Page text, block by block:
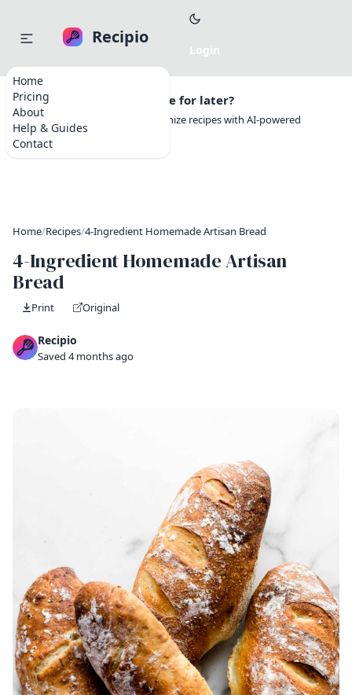
Home
Pricing
About
Help & Guides
Contact
Recipio
Want to save this recipe for later?
Create a free account to organize recipes with AI-powered
tools.
Home/Recipes/4-Ingredient Homemade Artisan Bread
4-Ingredient Homemade Artisan
Bread
Print Original
Recipio
Saved 4 months ago